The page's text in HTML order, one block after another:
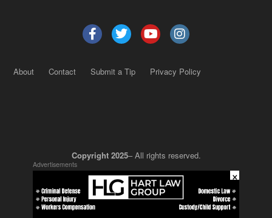
About Contact Submit a Tip Privacy Policy
Copyright 2025– All rights reserved.
JustSun LLC
Advertisements
×